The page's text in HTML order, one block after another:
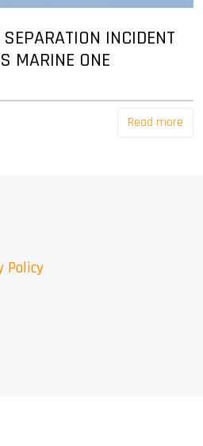
INCIDENT
MARINE ONE
Read more
Policy